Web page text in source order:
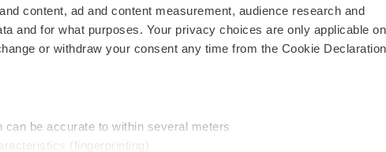
content, ad and content measurement, audience research and
and for what purposes. Your privacy choices are only applicable
or withdraw your consent any time from the Cookie
be accurate to within several meters
(fingerprinting)
NextGen
Best Places to Work
Support
Terms &